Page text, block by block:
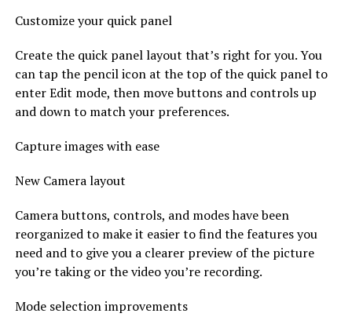
Customize your quick panel
Create the quick panel layout that’s right for you. You
can tap the pencil icon at the top of the quick panel to
enter Edit mode, then move buttons and controls up
and down to match your preferences.
Capture images with ease
New Camera layout
Camera buttons, controls, and modes have been
reorganized to make it easier to find the features you
need and to give you a clearer preview of the picture
you’re taking or the video you’re recording.
Mode selection improvements